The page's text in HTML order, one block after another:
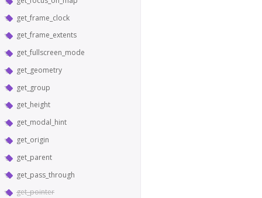
get_frame_clock
get_frame_extents
get_fullscreen_mode
get_geometry
get_group
get_height
get_modal_hint
get_origin
get_parent
get_pass_through
get_pointer